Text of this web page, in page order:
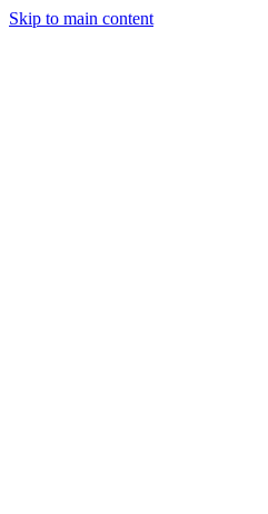
Skip to main content